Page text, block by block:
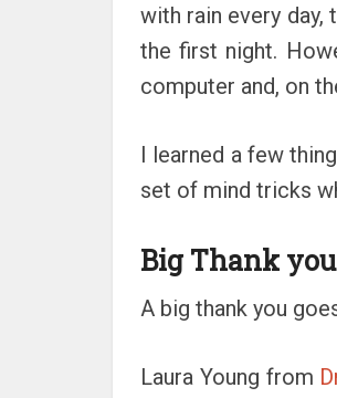
with rain every day,
the first night.
computer and, on
I learned a few
set of mind tricks
Big Thank you
A big thank you
Laura Young from